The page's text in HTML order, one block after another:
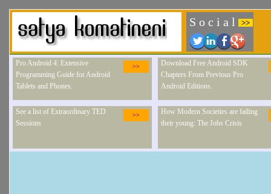
S o c i a l >>
>>
Pro Android 4: Extensive
Programming Guide for Android
Tablets and Phones.
Download Free Android SDK
Chapters From Previous Pro
Android Editions.
>>
See a list of Extraordinary TED
Sessions
How Modern Societies are failing
their young: The Jobs Crisis